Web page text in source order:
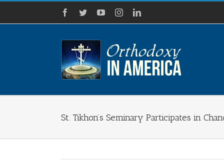
Skip
content
Facebook
TwitterYouTubeInstagramLinkedIn
St. Tikhon’s Seminary Participates in